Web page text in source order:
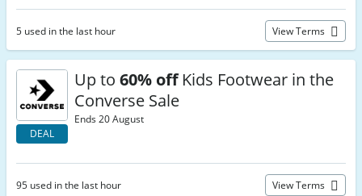
5 used in the last hour View Terms
DEAL
Up to 60% offKids Footwear in the
Converse Sale
Ends 20 August
95 used in the last hour View Terms